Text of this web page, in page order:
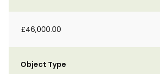
£46,000.00
Object Type